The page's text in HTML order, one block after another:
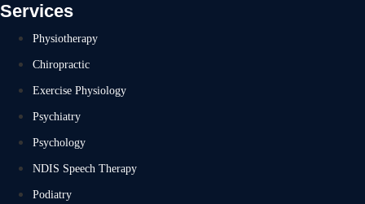
Services
Physiotherapy
Chiropractic
Exercise Physiology
Psychiatry
Psychology
NDIS Speech Therapy
Podiatry